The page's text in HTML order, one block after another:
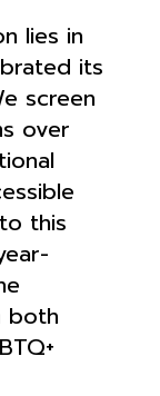
lies in
its
screen
over
this
both